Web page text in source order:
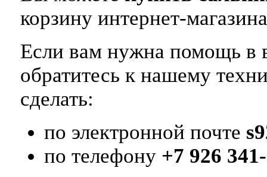
корзину интернет-
Если вам нужна помощь в
обратитесь к нашему
сделать:
по электронной почте
по телефону +7 926